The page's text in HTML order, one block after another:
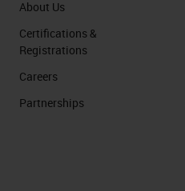
About Us
Certifications &
Registrations
Careers
Partnerships